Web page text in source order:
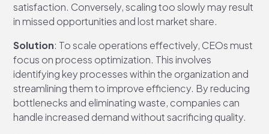
satisfaction. Conversely, scaling too slowly may result
in missed opportunities and lost market share.
Solution: To scale operations effectively, CEOs must
focus on process optimization. This involves
identifying key processes within the organization and
streamlining them to improve efficiency. By reducing
bottlenecks and eliminating waste, companies can
handle increased demand without sacrificing quality.